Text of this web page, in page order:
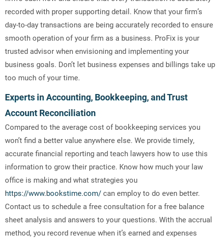
recorded with proper supporting detail. Know that your firm’s
day-to-day transactions are being accurately recorded to ensure
smooth operation of your firm as a business. ProFix is your
trusted advisor when envisioning and implementing your
business goals. Don’t let business expenses and billings take up
too much of your time.
Experts in Accounting, Bookkeeping, and Trust
Account Reconciliation
Compared to the average cost of bookkeeping services you
won’t find a better value anywhere else. We provide timely,
accurate financial reporting and teach lawyers how to use this
information to grow their practice. Know how much your law
office is making and what strategies you
https://www.bookstime.com/ can employ to do even better.
Contact us to schedule a free consultation for a free balance
sheet analysis and answers to your questions. With the accrual
method, you record revenue when it’s earned and expenses